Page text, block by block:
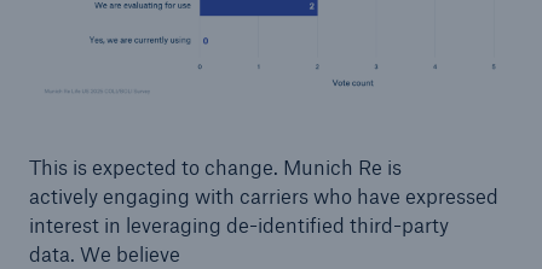
This is expected to change. Munich Re is
actively engaging with carriers who have expressed
interest in leveraging de-identified third-party
data. We believe